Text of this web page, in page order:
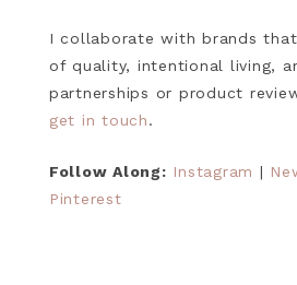
I collaborate with brands that
of quality, intentional living,
partnerships or product
get in touch.
Follow Along: Instagram |
Pinterest